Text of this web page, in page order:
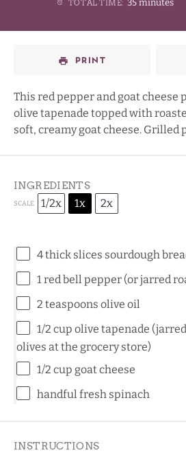
Stars
Stars
Star
TOTAL TIME: 35 minutes
PRINT
This red pepper and goat cheese
olive tapenade topped with
soft, creamy goat cheese. Grilled
INGREDIENTS
SCALE 1/2x 1x 2x
4thick slices sourdough
1red bell pepper (or jarred
2 teaspoons olive oil
1/2 cup olive tapenade
olives at the grocery store)
1/2 cup goat cheese
handful fresh spinach
INSTRUCTIONS